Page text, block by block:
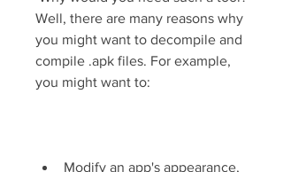
Well, there are many reasons why
you might want to decompile and
compile .apk files. For example,
you might want to:
Modify an app's appearance,